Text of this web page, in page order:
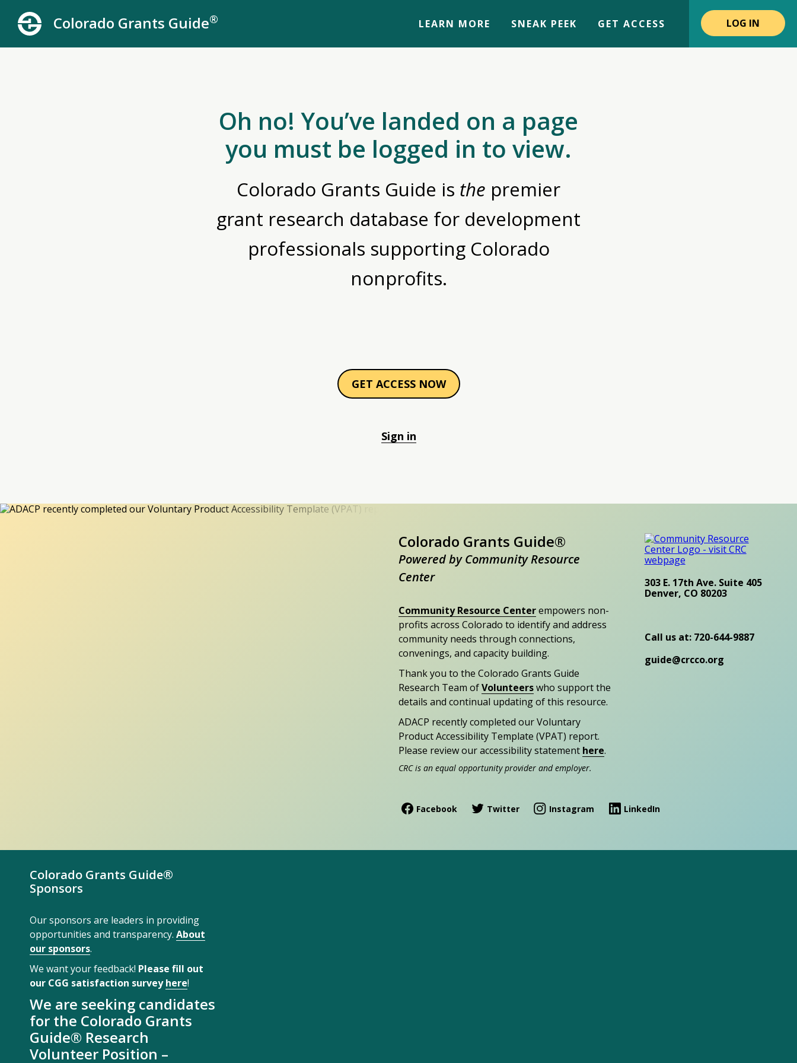
Colorado Grants Guide® LEARN MORE SNEAK PEEK GET ACCESS LOG IN
Oh no! You’ve landed on a page
you must be logged in to view.
Colorado Grants Guide is the premier
grant research database for development
professionals supporting Colorado
nonprofits.
GET ACCESS NOW
Sign in
Colorado Grants Guide®
Powered by Community Resource
Center
Community Resource Centerempowers non-
profits across Colorado to identify and address
community needs through connections,
convenings, and capacity building.
Thank you to the Colorado Grants Guide
Research Team ofVolunteerswho support the
details and continual updating of this resource.
ADACP recently completed our Voluntary
Product Accessibility Template (VPAT) report.
Please review our accessibility statement here.
CRC is an equal opportunity provider and employer.
303 E. 17th Ave. Suite 405
Denver, CO 80203
Call us at: 720-644-9887
guide@crcco.org
Facebook Twitter Instagram LinkedIn
Colorado Grants Guide®
Sponsors
Our sponsors are leaders in providing
opportunities and transparency. About
our sponsors.
We want your feedback! Please fill out
our CGG satisfaction surveyhere!
We are seeking candidates
for the Colorado Grants
Guide® Research
Volunteer Position –